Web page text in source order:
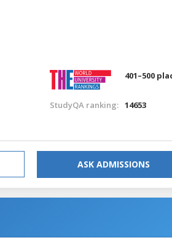
401–500
StudyQA ranking: 14653
ASK ADMISSIONS